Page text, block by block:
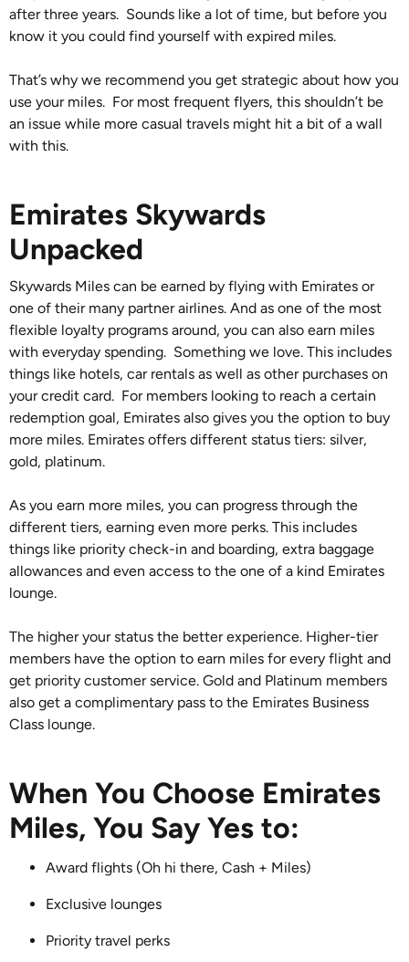
after three years. Sounds like a lot of time, but before you
know it you could find yourself with expired miles.
That’s why we recommend you get strategic about how you
use your miles. For most frequent flyers, this shouldn’t be
an issue while more casual travels might hit a bit of a wall
with this.
Emirates Skywards
Unpacked
Skywards Miles can be earned by flying with Emirates or
one of their many partner airlines. And as one of the most
flexible loyalty programs around, you can also earn miles
with everyday spending. Something we love. This includes
things like hotels, car rentals as well as other purchases on
your credit card. For members looking to reach a certain
redemption goal, Emirates also gives you the option to buy
more miles. Emirates offers different status tiers: silver,
gold, platinum.
As you earn more miles, you can progress through the
different tiers, earning even more perks. This includes
things like priority check-in and boarding, extra baggage
allowances and even access to the one of a kind Emirates
lounge.
The higher your status the better experience. Higher-tier
members have the option to earn miles for every flight and
get priority customer service. Gold and Platinum members
also get a complimentary pass to the Emirates Business
Class lounge.
When You Choose Emirates
Miles, You Say Yes to:
Award flights (Oh hi there, Cash + Miles)
Exclusive lounges
Priority travel perks